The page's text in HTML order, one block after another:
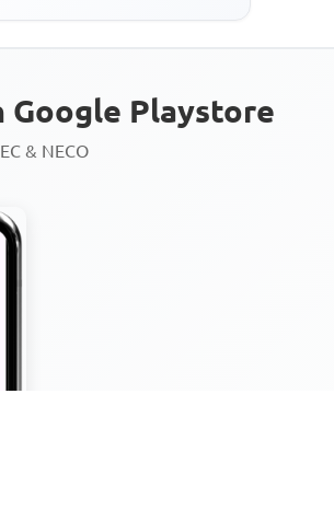
Google Playstore
& NECO